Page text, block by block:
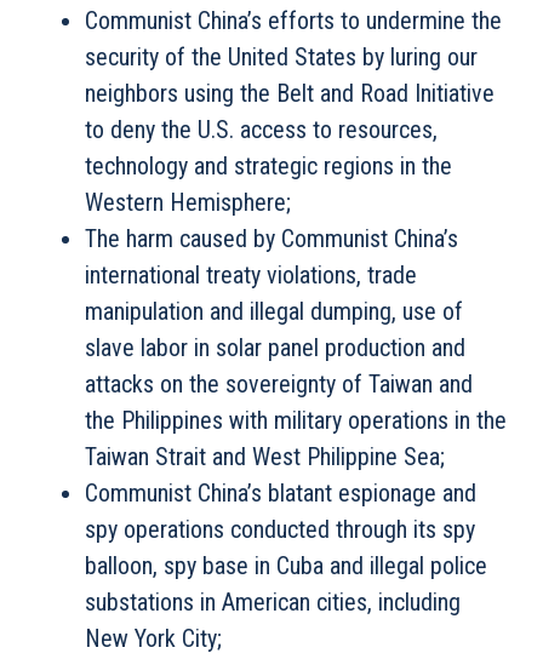
Communist China’s efforts to undermine the
security of the United States by luring our
neighbors using the Belt and Road Initiative
to deny the U.S. access to resources,
technology and strategic regions in the
Western Hemisphere;
The harm caused by Communist China’s
international treaty violations, trade
manipulation and illegal dumping, use of
slave labor in solar panel production and
attacks on the sovereignty of Taiwan and
the Philippines with military operations in the
Taiwan Strait and West Philippine Sea;
Communist China’s blatant espionage and
spy operations conducted through its spy
balloon, spy base in Cuba and illegal police
substations in American cities, including
New York City;